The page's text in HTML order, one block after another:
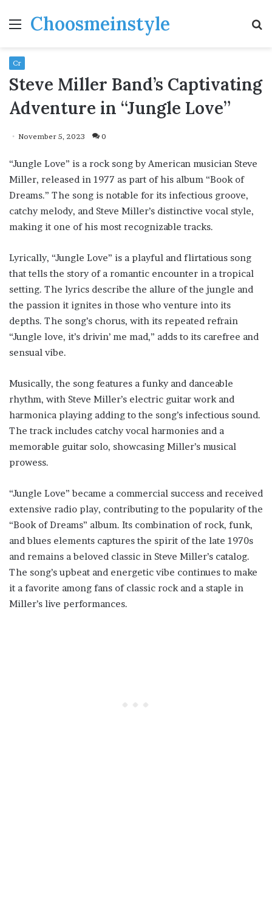
MenuChoosmeinstyle
Cr
Steve Miller Band’s Captivating
Adventure in “Jungle Love”
November 5, 2023 0
“Jungle Love” is a rock song by American musician Steve
Miller, released in 1977 as part of his album “Book of
Dreams.” The song is notable for its infectious groove,
catchy melody, and Steve Miller’s distinctive vocal style,
making it one of his most recognizable tracks.
Lyrically, “Jungle Love” is a playful and flirtatious song
that tells the story of a romantic encounter in a tropical
setting. The lyrics describe the allure of the jungle and
the passion it ignites in those who venture into its
depths. The song’s chorus, with its repeated refrain
“Jungle love, it’s drivin’ me mad,” adds to its carefree and
sensual vibe.
Musically, the song features a funky and danceable
rhythm, with Steve Miller’s electric guitar work and
harmonica playing adding to the song’s infectious sound.
The track includes catchy vocal harmonies and a
memorable guitar solo, showcasing Miller’s musical
prowess.
“Jungle Love” became a commercial success and received
extensive radio play, contributing to the popularity of the
“Book of Dreams” album. Its combination of rock, funk,
and blues elements captures the spirit of the late 1970s
and remains a beloved classic in Steve Miller’s catalog.
The song’s upbeat and energetic vibe continues to make
it a favorite among fans of classic rock and a staple in
Miller’s live performances.